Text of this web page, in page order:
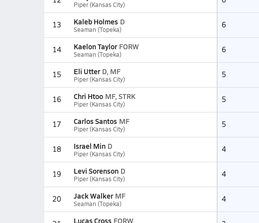
Piper (Kansas City)
13 Kaleb Holmes D
Seaman (Topeka) 6
14 Kaelon Taylor FORW
Seaman (Topeka) 6
15 Eli Utter D, MF
Piper (Kansas City) 5
16 Chri Htoo MF, STRK
Piper (Kansas City) 5
17 Carlos Santos MF
Piper (Kansas City) 5
18 Israel Min D
Piper (Kansas City) 4
19 Levi Sorenson D
Piper (Kansas City) 4
20 Jack Walker MF
Seaman (Topeka) 4
Lucas Cross FORW